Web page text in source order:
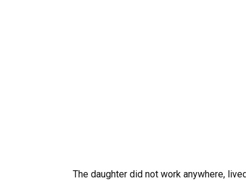
The daughter did not work anywhere,